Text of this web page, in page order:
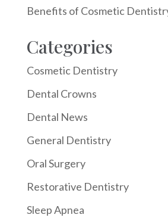
Benefits of Cosmetic
Categories
Cosmetic Dentistry
Dental Crowns
Dental News
General Dentistry
Oral Surgery
Restorative Dentistry
Sleep Apnea